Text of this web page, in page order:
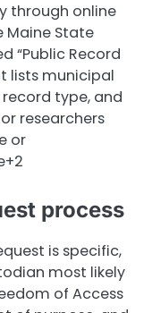
through online
Maine State
“Public Record
lists municipal
type, and
researchers
or
process
is specific,
most likely
of Access